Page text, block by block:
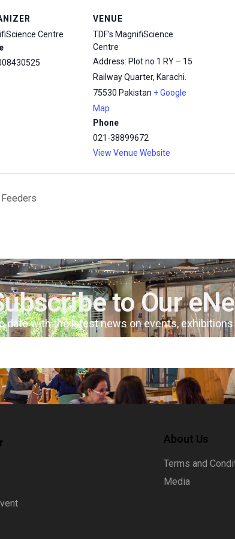
Centre
VENUE
TDF’s MagnifiScience
Centre
Address: Plot no 1 RY – 15
Railway Quarter, Karachi.
75530 Pakistan + Google
Map
Phone
021-38899672
View Venue Website
to Our
date with the latest news on events,
About Us
Terms and
Media